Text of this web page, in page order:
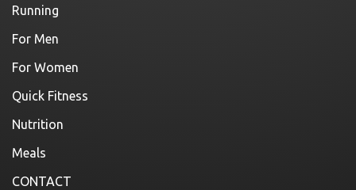
Running
For Men
For Women
Quick Fitness
Nutrition
Meals
CONTACT